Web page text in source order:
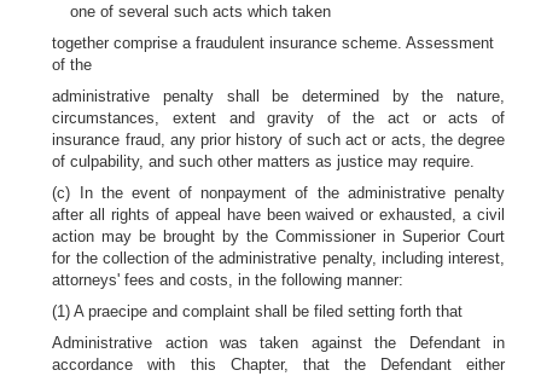
one of several such acts which taken
together comprise a fraudulent insurance scheme. Assessment
of the
administrative penalty shall be determined by the nature,
circumstances, extent and gravity of the act or acts of
insurance fraud, any prior history of such act or acts, the degree
of culpability, and such other matters as justice may require.
(c) In the event of nonpayment of the administrative penalty
after all rights of appeal have been waived or exhausted, a civil
action may be brought by the Commissioner in Superior Court
for the collection of the administrative penalty, including interest,
attorneys' fees and costs, in the following manner:
(1) A praecipe and complaint shall be filed setting forth that
Administrative action was taken against the Defendant in
accordance with this Chapter, that the Defendant either